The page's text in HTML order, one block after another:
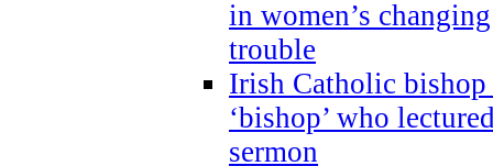
in women’s
trouble
Irish Catholic bishop
‘bishop’ who
sermon